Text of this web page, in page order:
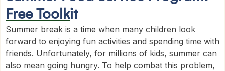
Free Toolkit
Summer break is a time when many children look
forward to enjoying fun activities and spending time with
friends. Unfortunately, for millions of kids, summer can
also mean going hungry. To help combat this problem,